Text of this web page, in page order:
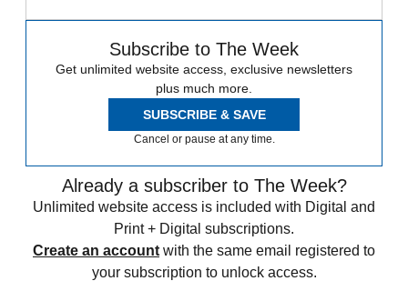
Subscribe to The Week
Get unlimited website access, exclusive newsletters
plus much more.
SUBSCRIBE & SAVE
Cancel or pause at any time.
Already a subscriber to The Week?
Unlimited website access is included with Digital and
Print + Digital subscriptions.
Create an account with the same email registered to
your subscription to unlock access.